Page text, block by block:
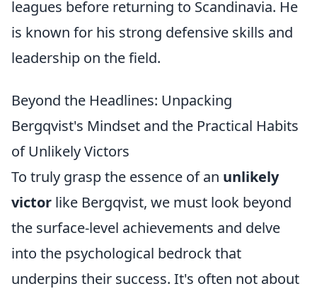
leagues before returning to Scandinavia. He
is known for his strong defensive skills and
leadership on the field.
Beyond the Headlines: Unpacking
Bergqvist's Mindset and the Practical Habits
of Unlikely Victors
To truly grasp the essence of an unlikely
victor like Bergqvist, we must look beyond
the surface-level achievements and delve
into the psychological bedrock that
underpins their success. It's often not about